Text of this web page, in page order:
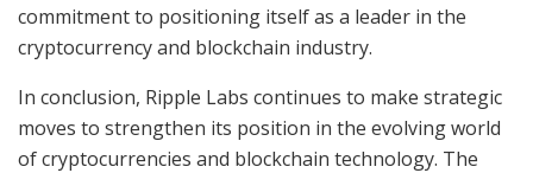
commitment to positioning itself as a leader in the
cryptocurrency and blockchain industry.
In conclusion, Ripple Labs continues to make strategic
moves to strengthen its position in the evolving world
of cryptocurrencies and blockchain technology. The